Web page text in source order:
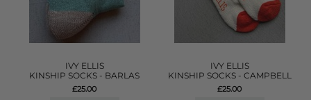
IVY ELLIS
KINSHIP SOCKS - BARLAS
£25.00
IVY ELLIS
KINSHIP SOCKS - CAMPBELL
£25.00